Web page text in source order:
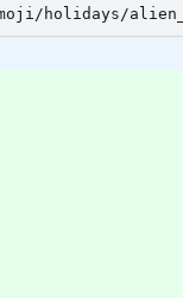
holidays/